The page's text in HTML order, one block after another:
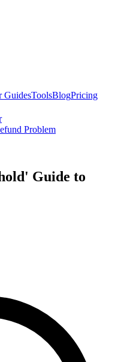
GuidesToolsBlogPricing
Problem
Guide to